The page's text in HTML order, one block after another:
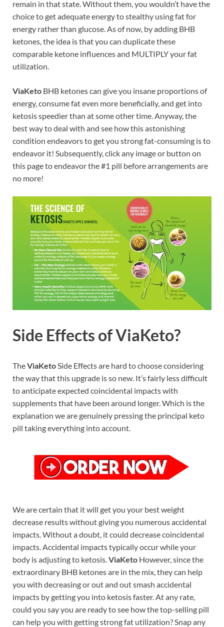
remain in that state. Without them, you wouldn’t have the
choice to get adequate energy to stealthy using fat for
energy rather than glucose. As of now, by adding BHB
ketones, the idea is that you can duplicate these
comparable ketone influences and MULTIPLY your fat
utilization.
ViaKeto BHB ketones can give you insane proportions of
energy, consume fat even more beneficially, and get into
ketosis speedier than at some other time. Anyway, the
best way to deal with and see how this astonishing
condition endeavors to get you strong fat-consuming is to
endeavor it! Subsequently, click any image or button on
this page to endeavor the #1 pill before arrangements are
no more!
Side Effects of ViaKeto?
TheViaKetoSide Effects are hard to choose considering
the way that this upgrade is so new. It’s fairly less difficult
to anticipate expected coincidental impacts with
supplements that have been around longer. Which is the
explanation we are genuinely pressing the principal keto
pill taking everything into account.
We are certain that it will get you your best weight
decrease results without giving you numerous accidental
impacts. Without a doubt, it could decrease coincidental
impacts. Accidental impacts typically occur while your
body is adjusting to ketosis. ViaKeto However, since the
extraordinary BHB ketones are in the mix, they can help
you with decreasing or out and out smash accidental
impacts by getting you into ketosis faster. At any rate,
could you say you are ready to see how the top-selling pill
can help you with getting strong fat utilization? Snap any